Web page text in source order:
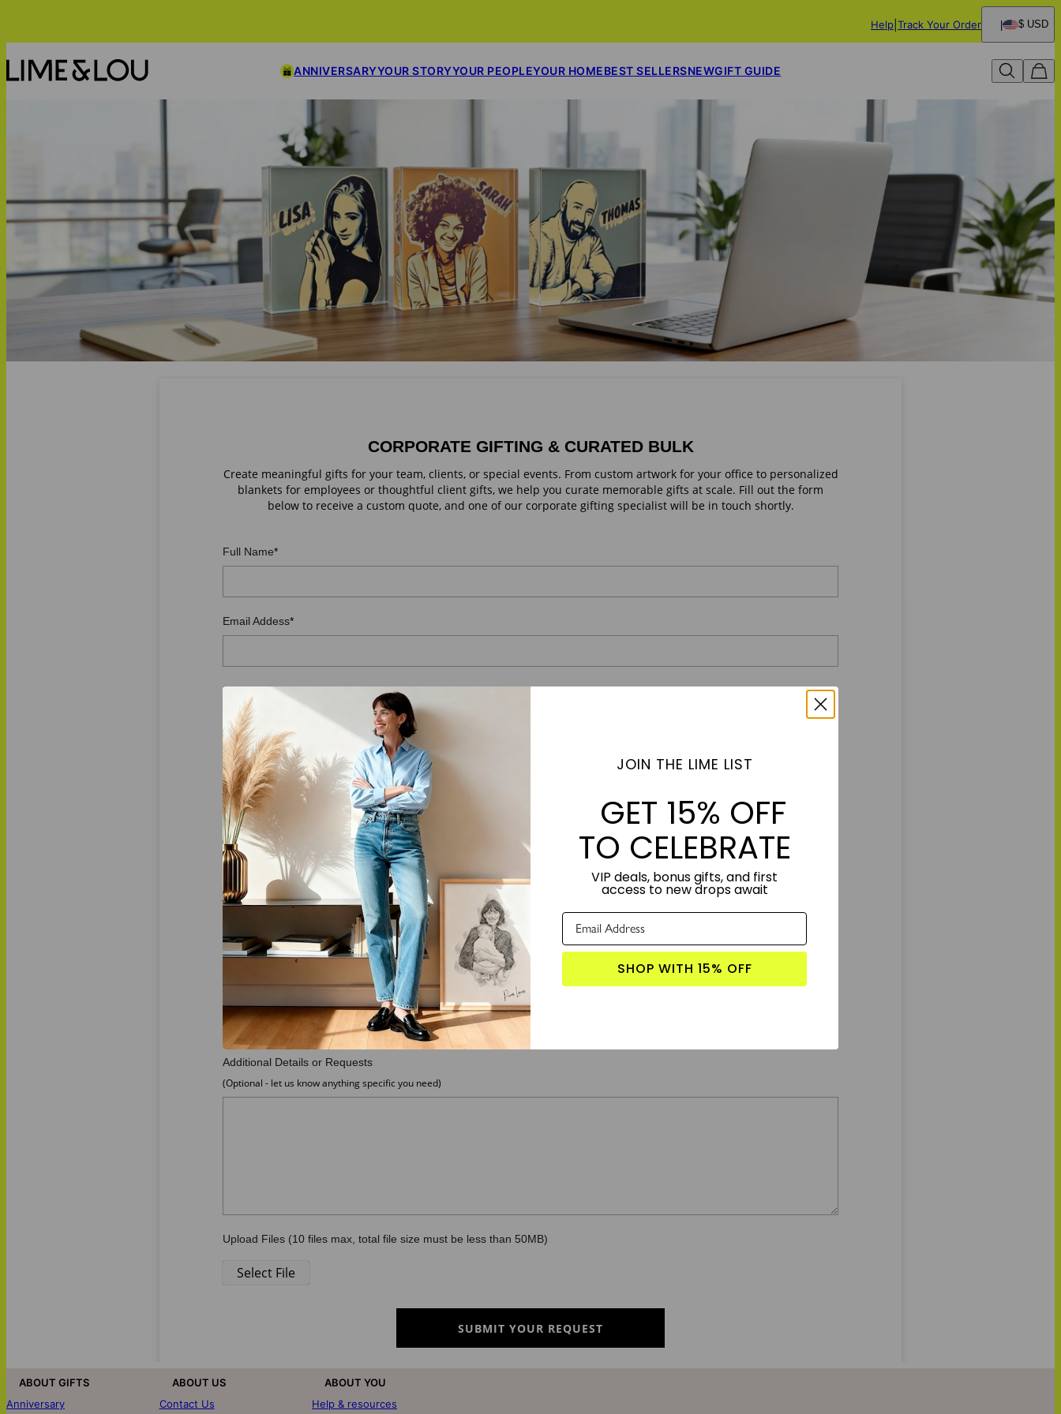
Help Track Your Order $ USD
ANNIVERSARYYOUR STORYYOUR PEOPLEYOUR HOMEBEST SELLERSNEWGIFT GUIDE
ABOUT GIFTS
Anniversary
ABOUT US
Contact Us
ABOUT YOU
Help & resources
JOIN THE LIME LIST
GET 15% OFF
TO CELEBRATE
VIP deals, bonus gifts, and first
access to new drops await
SHOP WITH 15% OFF